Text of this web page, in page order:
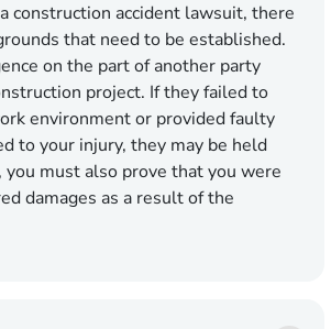
construction accident lawsuit, there
that need to be established.
on the part of another party
project. If they failed to
environment or provided faulty
to your injury, they may be held
you must also prove that you were
damages as a result of the